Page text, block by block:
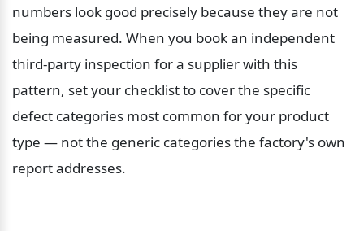
numbers look good precisely because they are not
being measured. When you book an independent
third-party inspection for a supplier with this
pattern, set your checklist to cover the specific
defect categories most common for your product
type — not the generic categories the factory's own
report addresses.